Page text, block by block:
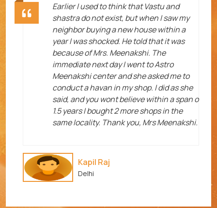
Earlier I used to think that Vastu and
shastra do not exist, but when I saw my
neighbor buying a new house within a
year I was shocked. He told that it was
because of Mrs. Meenakshi. The
immediate next day I went to Astro
Meenakshi center and she asked me to
conduct a havan in my shop. I did as she
said, and you wont believe within a span o
1.5 years I bought 2 more shops in the
same locality. Thank you, Mrs Meenakshi.
Kapil Raj
Delhi